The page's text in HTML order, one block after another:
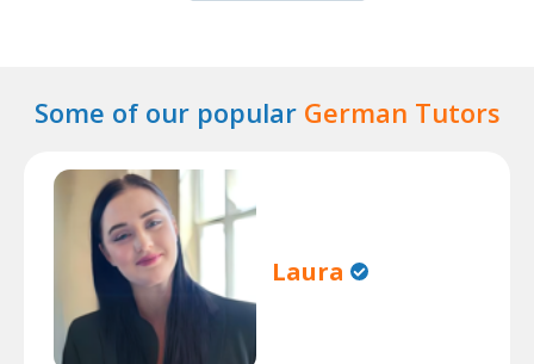
Some of our popular German Tutors
Laura